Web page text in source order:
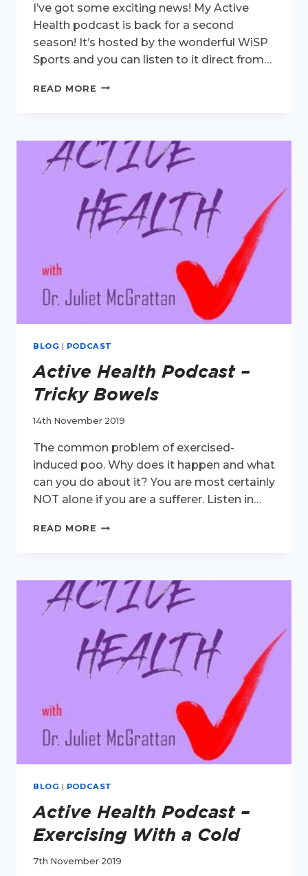
I’ve got some exciting news! My Active
Health podcast is back for a second
season! It’s hosted by the wonderful WiSP
Sports and you can listen to it direct from…
READ MORE MY
IS
BACK!
BLOG | PODCAST
Active Health Podcast –
Tricky Bowels
14th November 2019
The common problem of exercised-
induced poo. Why does it happen and what
can you do about it? You are most certainly
NOT alone if you are a sufferer. Listen in…
READ MORE ACTIVE
TRICKY
BOWELS
BLOG | PODCAST
Active Health Podcast –
Exercising With a Cold
7th November 2019